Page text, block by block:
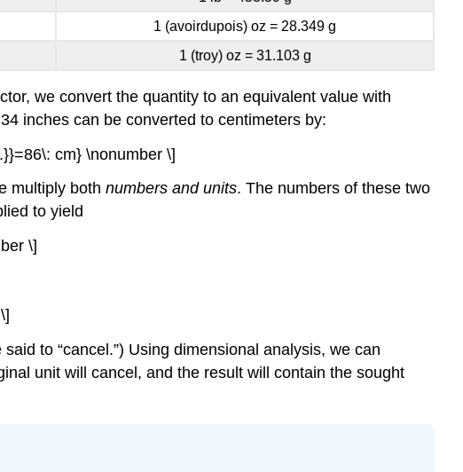
1 (avoirdupois) oz = 28.349 g
1 (troy) oz = 31.103 g
we convert the quantity to an equivalent value with
inches can be converted to centimeters by:
cm} \nonumber \]
multiply both numbers and units. The numbers of these two
to yield
\]
to “cancel.”) Using dimensional analysis, we can
unit will cancel, and the result will contain the sought